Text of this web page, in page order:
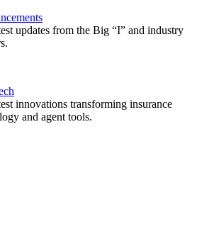
updates from the Big “I” and industry
innovations transforming insurance
and agent tools.